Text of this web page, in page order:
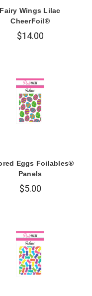
Fairy Wings Lilac
CheerFoil®
$14.00
Eggs Foilables®
Panels
$5.00